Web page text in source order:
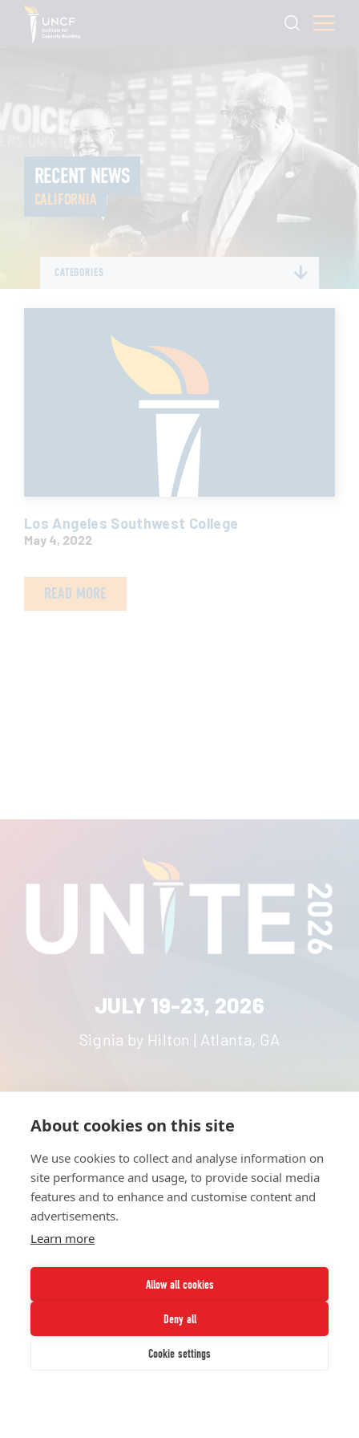
About cookies on this site
We use cookies to collect and analyse information on
site performance and usage, to provide social media
features and to enhance and customise content and
advertisements.
Learn more
Allow all cookies
Deny all
Cookie settings
RECENT NEWS
CALIFORNIA
CATEGORIES
Los Angeles Southwest College
May 4, 2022
READ MORE
JULY 19-23, 2026
Signia by Hilton | Atlanta, GA
HOME
ABOUT
NETWORK
STRATEGIES
NEWS
UNITE
RESOURCES
CONTACT
CAREERS